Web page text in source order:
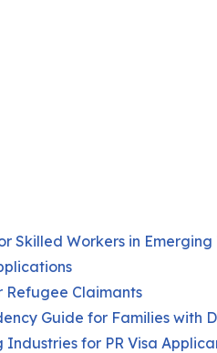
Skilled Workers in Emerging
Refugee Claimants
Guide for Families with
Industries for PR Visa